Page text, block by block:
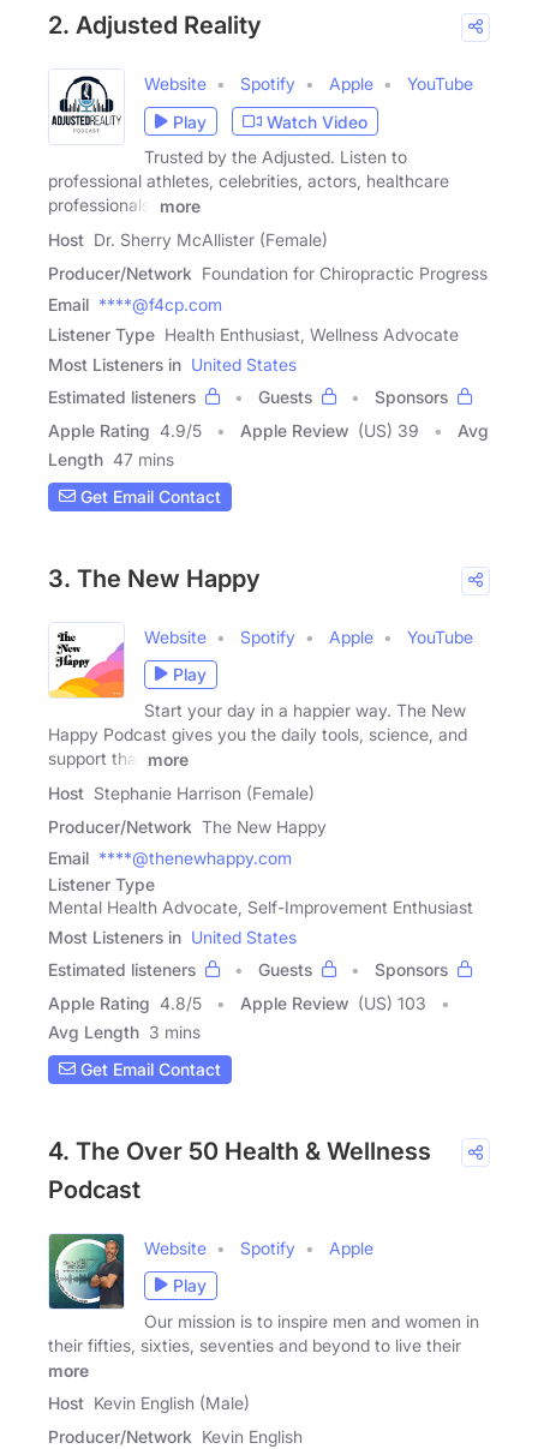
2. Adjusted Reality
Website Spotify Apple
YouTube
Play
Watch Video
Trusted by the Adjusted. Listen to
professional athletes, celebrities, actors, healthcare
professionals,
more
Host Dr. Sherry McAllister (Female)
Producer/Network Foundation for Chiropractic Progress
Email ****@f4cp.com
Listener Type Health Enthusiast, Wellness Advocate
Most Listeners in United States
Estimated listeners
Guests
Sponsors
Apple Rating 4.9/5 Apple Review (US) 39
Avg
Length 47 mins
Get Email Contact
3. The New Happy
Website Spotify Apple
YouTube
Play
Start your day in a happier way. The New
Happy Podcast gives you the daily tools, science, and
support that
more
Host Stephanie Harrison (Female)
Producer/Network The New Happy
Email ****@thenewhappy.com
Listener Type
Mental Health Advocate, Self-Improvement Enthusiast
Most Listeners in United States
Estimated listeners
Guests
Sponsors
Apple Rating 4.8/5 Apple Review (US) 103
Avg Length 3 mins
Get Email Contact
4. The Over 50 Health & Wellness
Podcast
Website Spotify
Apple
Play
Our mission is to inspire men and women in
their fifties, sixties, seventies and beyond to live their
more
Host Kevin English (Male)
Producer/Network Kevin English